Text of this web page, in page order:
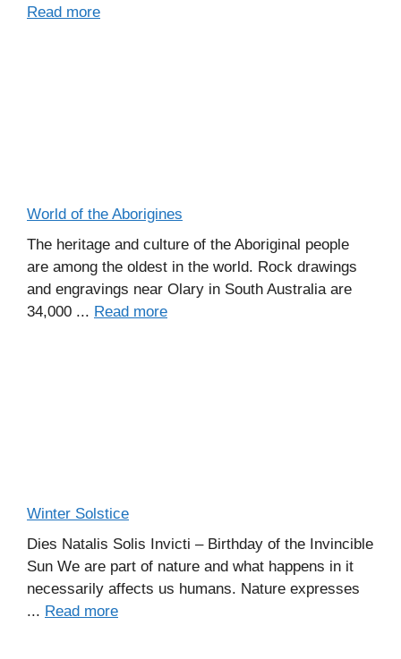
Read more
World of the Aborigines
The heritage and culture of the Aboriginal people
are among the oldest in the world. Rock drawings
and engravings near Olary in South Australia are
34,000 ... Read more
Winter Solstice
Dies Natalis Solis Invicti – Birthday of the Invincible
Sun We are part of nature and what happens in it
necessarily affects us humans. Nature expresses
... Read more